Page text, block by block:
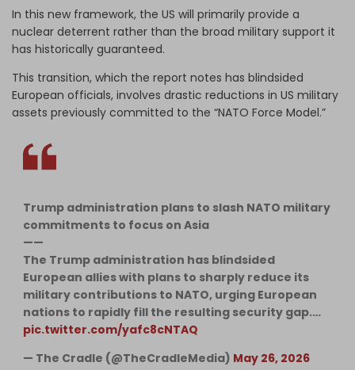
In this new framework, the US will primarily provide a
nuclear deterrent rather than the broad military support it
has historically guaranteed.
This transition, which the report notes has blindsided
European officials, involves drastic reductions in US military
assets previously committed to the “NATO Force Model.”
Trump administration plans to slash NATO military
commitments to focus on Asia
——
​The Trump administration has blindsided
European allies with plans to sharply reduce its
military contributions to NATO, urging European
nations to rapidly fill the resulting security gap.…
pic.twitter.com/yafc8cNTAQ
— The Cradle (@TheCradleMedia) May 26, 2026